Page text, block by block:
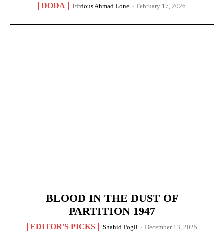
DODA Firdous Ahmad Lone - February 17, 2026
BLOOD IN THE DUST OF
PARTITION 1947
EDITOR'S PICKS Shahid Pogli - December 13, 2025